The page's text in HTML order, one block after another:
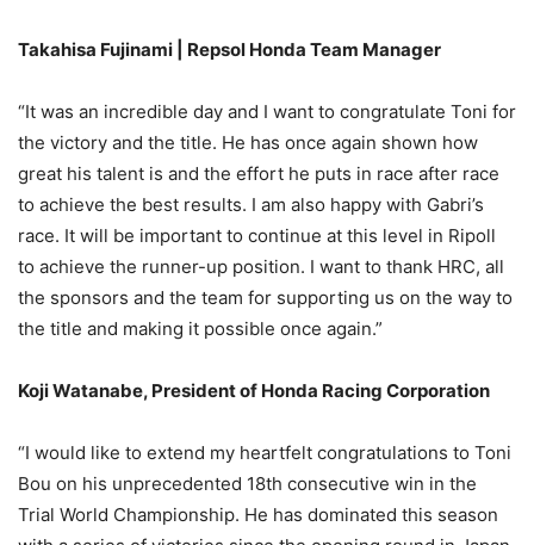
Takahisa Fujinami | Repsol Honda Team Manager
“It was an incredible day and I want to congratulate Toni for
the victory and the title. He has once again shown how
great his talent is and the effort he puts in race after race
to achieve the best results. I am also happy with Gabri’s
race. It will be important to continue at this level in Ripoll
to achieve the runner-up position. I want to thank HRC, all
the sponsors and the team for supporting us on the way to
the title and making it possible once again.”
Koji Watanabe, President of Honda Racing Corporation
“I would like to extend my heartfelt congratulations to Toni
Bou on his unprecedented 18th consecutive win in the
Trial World Championship. He has dominated this season